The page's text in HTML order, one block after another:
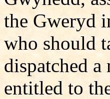
the Gweryd
who should
dispatched a
entitled to